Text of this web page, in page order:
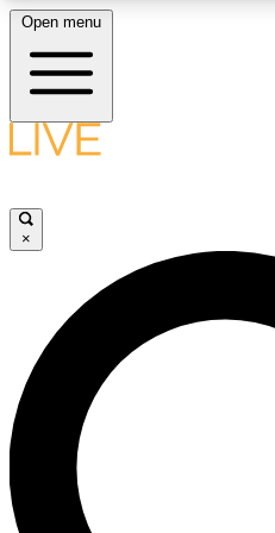
LIVE SCIENCE PLUS
LIVE SCIENCE PRO
Unlimited access to our
Open menu
×